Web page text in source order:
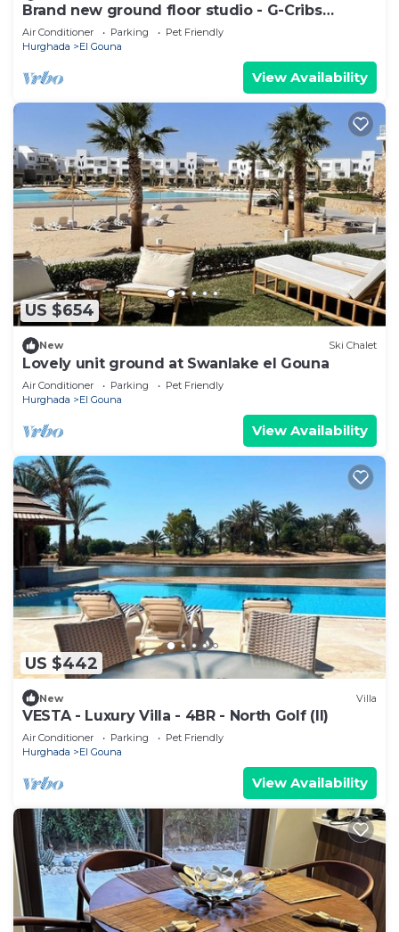
Brand new ground floor studio - G-Cribs
ElGouna
Air Conditioner Parking
Pet Friendly
Hurghada
El Gouna
View Availability
US $654
New Ski Chalet
Lovely unit ground at Swanlake el Gouna
Air Conditioner Parking
Pet Friendly
Hurghada
El Gouna
View Availability
US $442
New Villa
VESTA - Luxury Villa - 4BR - North Golf (II)
Air Conditioner Parking
Pet Friendly
Hurghada
El Gouna
View Availability